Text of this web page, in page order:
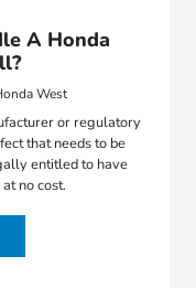
A Honda
West
or regulatory
that needs to be
entitled to have
no cost.